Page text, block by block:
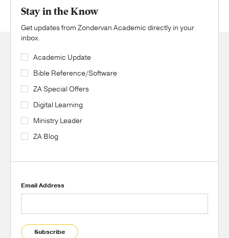
Stay in the Know
Get updates from Zondervan Academic directly in your
inbox.
Academic Update
Bible Reference/Software
ZA Special Offers
Digital Learning
Ministry Leader
ZA Blog
Email Address
Subscribe